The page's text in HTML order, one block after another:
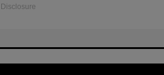
Disclosure